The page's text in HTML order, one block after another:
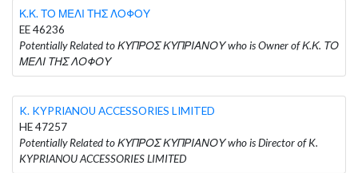
Κ.Κ. ΤΟ ΜΕΛΙ ΤΗΣ ΛΟΦΟΥ
EE 46236
Potentially Related to ΚΥΠΡΟΣ ΚΥΠΡΙΑΝΟΥ who is Owner of Κ.Κ. ΤΟ
ΜΕΛΙ ΤΗΣ ΛΟΦΟΥ
K. KYPRIANOU ACCESSORIES LIMITED
HE 47257
Potentially Related to ΚΥΠΡΟΣ ΚΥΠΡΙΑΝΟΥ who is Director of K.
KYPRIANOU ACCESSORIES LIMITED